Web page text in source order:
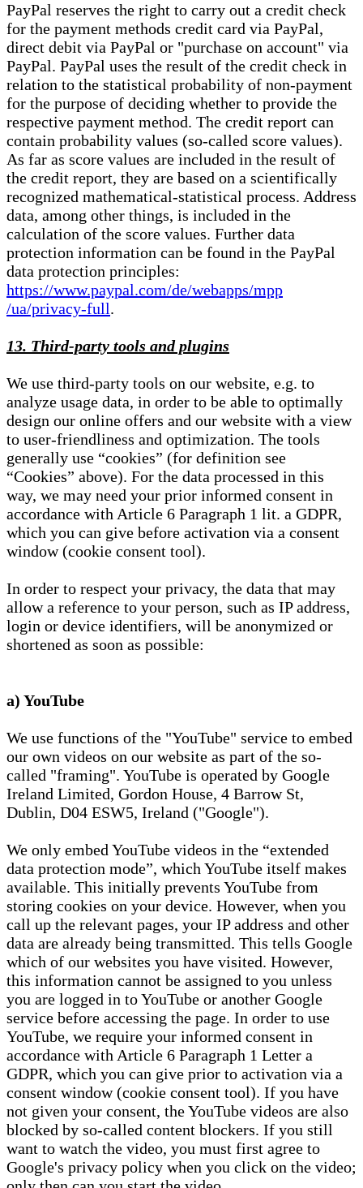
PayPal reserves the right to carry out a credit check
for the payment methods credit card via PayPal,
direct debit via PayPal or "purchase on account" via
PayPal. PayPal uses the result of the credit check in
relation to the statistical probability of non-payment
for the purpose of deciding whether to provide the
respective payment method. The credit report can
contain probability values (so-called score values).
As far as score values are included in the result of
the credit report, they are based on a scientifically
recognized mathematical-statistical process. Address
data, among other things, is included in the
calculation of the score values. Further data
protection information can be found in the PayPal
data protection principles:
https://www.paypal.com/de/webapps/mpp
/ua/privacy-full.
13. Third-party tools and plugins
We use third-party tools on our website, e.g. to
analyze usage data, in order to be able to optimally
design our online offers and our website with a view
to user-friendliness and optimization. The tools
generally use “cookies” (for definition see
“Cookies” above). For the data processed in this
way, we may need your prior informed consent in
accordance with Article 6 Paragraph 1 lit. a GDPR,
which you can give before activation via a consent
window (cookie consent tool).
In order to respect your privacy, the data that may
allow a reference to your person, such as IP address,
login or device identifiers, will be anonymized or
shortened as soon as possible:
a) YouTube
We use functions of the "YouTube" service to embed
our own videos on our website as part of the so-
called "framing". YouTube is operated by Google
Ireland Limited, Gordon House, 4 Barrow St,
Dublin, D04 ESW5, Ireland ("Google").
We only embed YouTube videos in the “extended
data protection mode”, which YouTube itself makes
available. This initially prevents YouTube from
storing cookies on your device. However, when you
call up the relevant pages, your IP address and other
data are already being transmitted. This tells Google
which of our websites you have visited. However,
this information cannot be assigned to you unless
you are logged in to YouTube or another Google
service before accessing the page. In order to use
YouTube, we require your informed consent in
accordance with Article 6 Paragraph 1 Letter a
GDPR, which you can give prior to activation via a
consent window (cookie consent tool). If you have
not given your consent, the YouTube videos are also
blocked by so-called content blockers. If you still
want to watch the video, you must first agree to
Google's privacy policy when you click on the video;